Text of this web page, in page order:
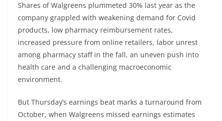
Shares of Walgreens plummeted 30% last year as the
company grappled with weakening demand for Covid
products, low pharmacy reimbursement rates,
increased pressure from online retailers, labor unrest
among pharmacy staff in the fall, an uneven push into
health care and a challenging macroeconomic
environment.
But Thursday’s earnings beat marks a turnaround from
October, when Walgreens missed earnings estimates